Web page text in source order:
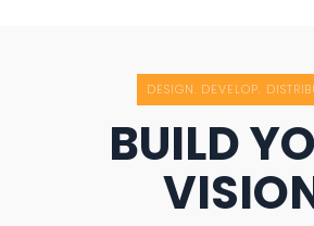
DESIGN. DEVELOP.
BUILD